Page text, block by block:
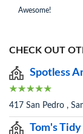
Awesome!
CHECK OUT
Spotless
417 San Pedro ,
Tom's